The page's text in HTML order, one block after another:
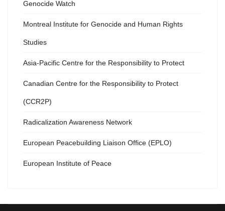
Genocide Watch
Montreal Institute for Genocide and Human Rights
Studies
Asia-Pacific Centre for the Responsibility to Protect
Canadian Centre for the Responsibility to Protect
(CCR2P)
Radicalization Awareness Network
European Peacebuilding Liaison Office (EPLO)
European Institute of Peace